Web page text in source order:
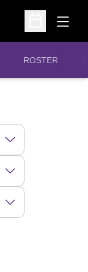
Open
Open
ROSTER